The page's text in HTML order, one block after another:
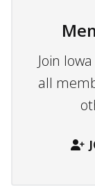
Join
all